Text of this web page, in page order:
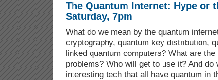
The Quantum Internet: Hype or
Saturday, 7pm
What do we mean by the quantum
cryptography, quantum key distribution,
linked quantum computers? What are
problems? Who will get to use it? And do
interesting tech that all have quantum in